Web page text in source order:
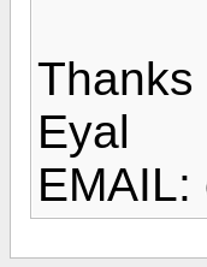
Thanks
Eyal